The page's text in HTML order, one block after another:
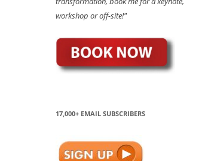
workshop or off-site!"
17,000+ EMAIL SUBSCRIBERS